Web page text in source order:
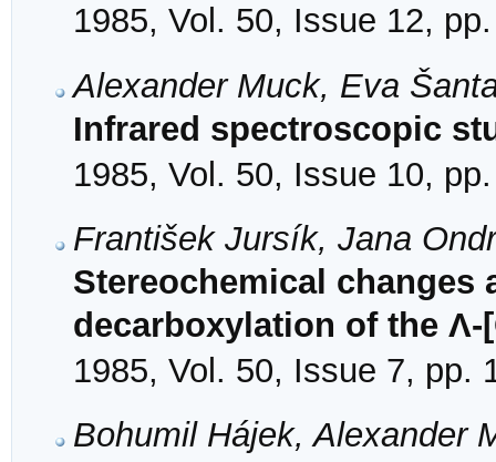
1985, Vol. 50, Issue 12,
Alexander Muck, Eva
Infrared spectroscopic
1985, Vol. 50, Issue 10,
František Jursík, Jana
Stereochemical changes
decarboxylation of the Λ-
1985, Vol. 50, Issue 7, pp.
Bohumil Hájek, Alexander